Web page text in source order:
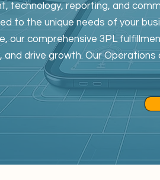
technology, reporting, and
to the unique needs of your
our comprehensive 3PL
and drive growth. Our Operations